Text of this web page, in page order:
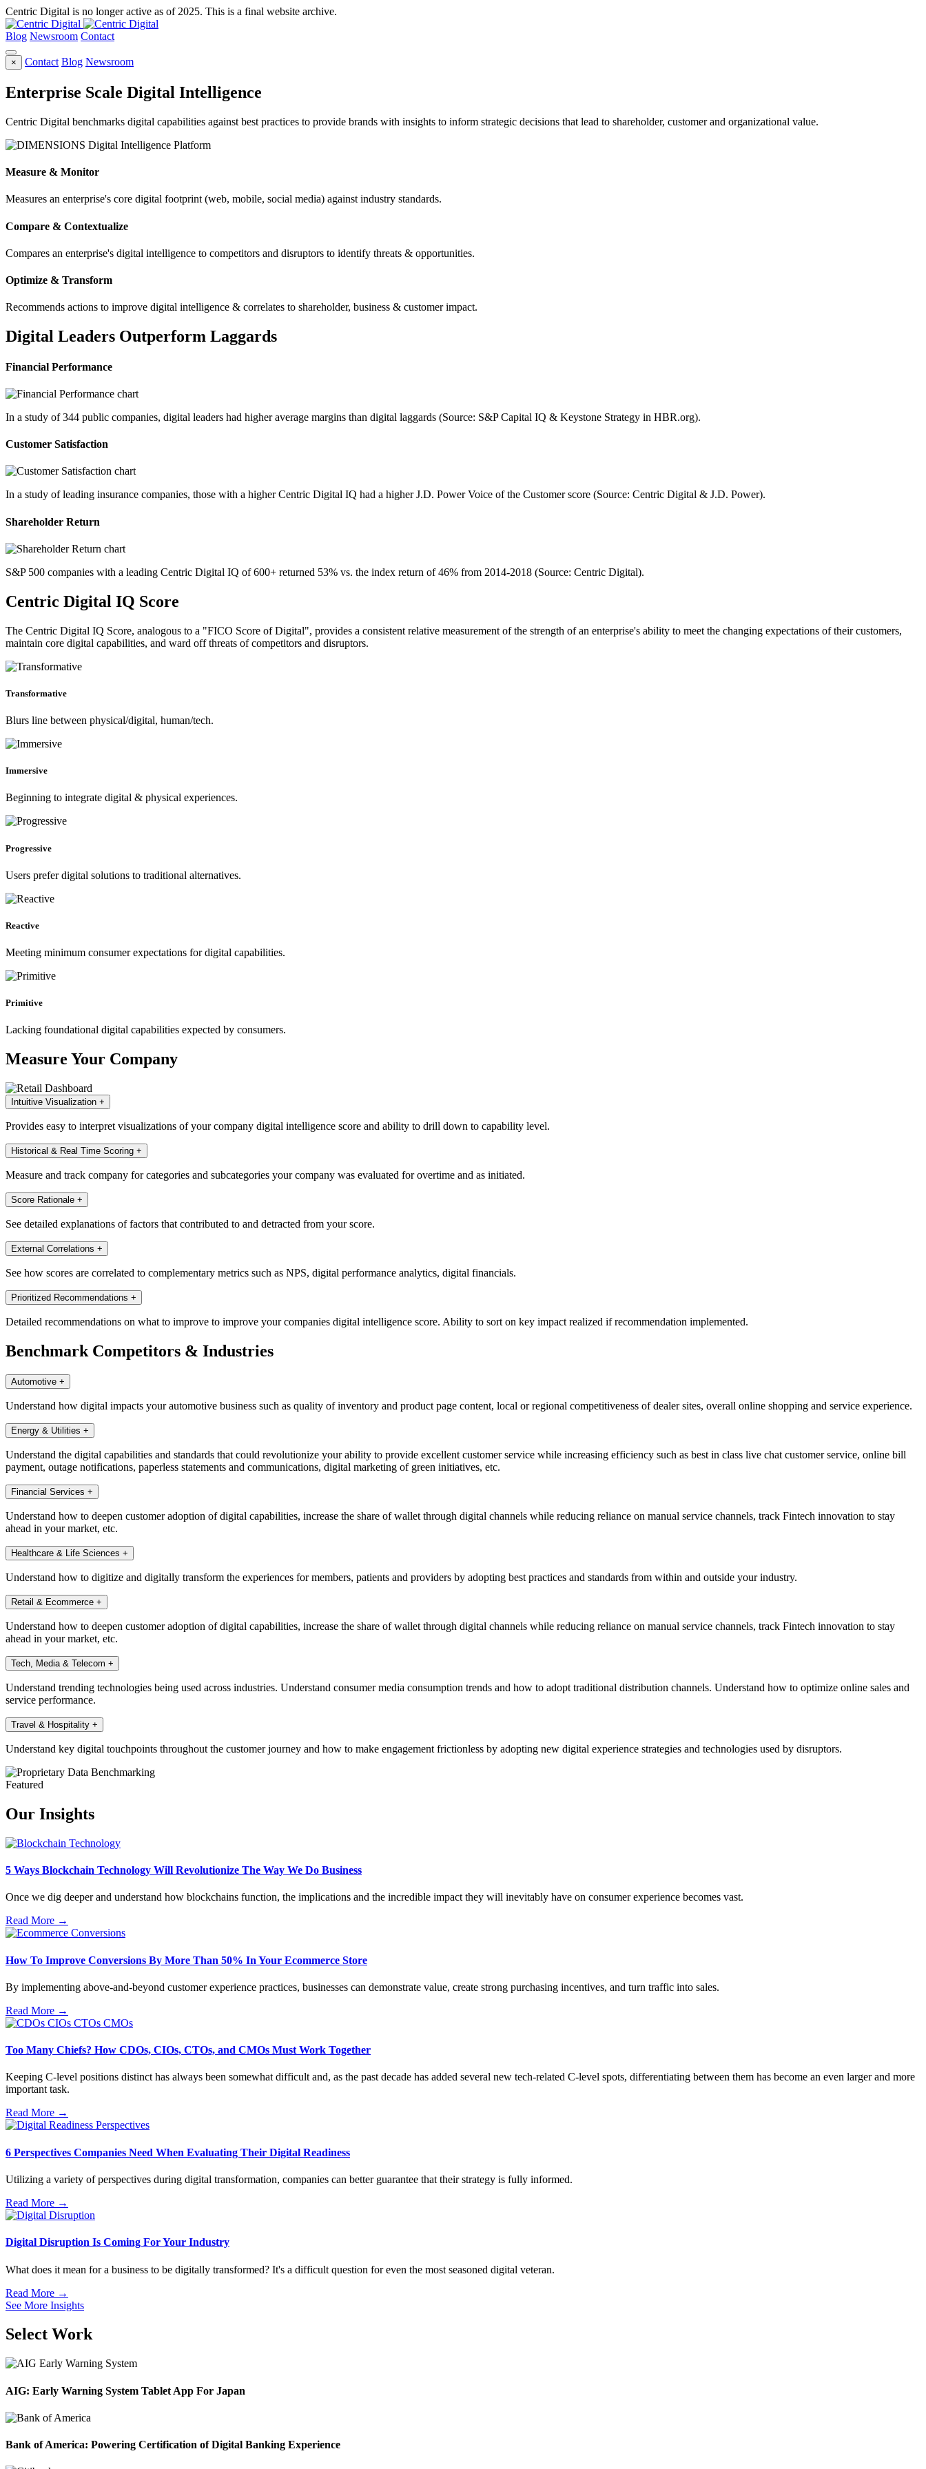
Centric Digital is no longer active as of 2025. This is a final website archive.
Blog Newsroom Contact
× Contact Blog Newsroom
Enterprise Scale Digital Intelligence
Centric Digital benchmarks digital capabilities against best practices to provide brands with insights to inform strategic decisions that lead to shareholder, customer and organizational value.
Measure & Monitor
Measures an enterprise's core digital footprint (web, mobile, social media) against industry standards.
Compare & Contextualize
Compares an enterprise's digital intelligence to competitors and disruptors to identify threats & opportunities.
Optimize & Transform
Recommends actions to improve digital intelligence & correlates to shareholder, business & customer impact.
Digital Leaders Outperform Laggards
Financial Performance
In a study of 344 public companies, digital leaders had higher average margins than digital laggards (Source: S&P Capital IQ & Keystone Strategy in HBR.org).
Customer Satisfaction
In a study of leading insurance companies, those with a higher Centric Digital IQ had a higher J.D. Power Voice of the Customer score (Source: Centric Digital & J.D. Power).
Shareholder Return
S&P 500 companies with a leading Centric Digital IQ of 600+ returned 53% vs. the index return of 46% from 2014-2018 (Source: Centric Digital).
Centric Digital IQ Score
The Centric Digital IQ Score, analogous to a "FICO Score of Digital", provides a consistent relative measurement of the strength of an enterprise's ability to meet the changing expectations of their customers,
maintain core digital capabilities, and ward off threats of competitors and disruptors.
Transformative
Blurs line between physical/digital, human/tech.
Immersive
Beginning to integrate digital & physical experiences.
Progressive
Users prefer digital solutions to traditional alternatives.
Reactive
Meeting minimum consumer expectations for digital capabilities.
Primitive
Lacking foundational digital capabilities expected by consumers.
Measure Your Company
Intuitive Visualization +
Provides easy to interpret visualizations of your company digital intelligence score and ability to drill down to capability level.
Historical & Real Time Scoring +
Measure and track company for categories and subcategories your company was evaluated for overtime and as initiated.
Score Rationale +
See detailed explanations of factors that contributed to and detracted from your score.
External Correlations +
See how scores are correlated to complementary metrics such as NPS, digital performance analytics, digital financials.
Prioritized Recommendations +
Detailed recommendations on what to improve to improve your companies digital intelligence score. Ability to sort on key impact realized if recommendation implemented.
Benchmark Competitors & Industries
Automotive +
Understand how digital impacts your automotive business such as quality of inventory and product page content, local or regional competitiveness of dealer sites, overall online shopping and service experience.
Energy & Utilities +
Understand the digital capabilities and standards that could revolutionize your ability to provide excellent customer service while increasing efficiency such as best in class live chat customer service, online bill
payment, outage notifications, paperless statements and communications, digital marketing of green initiatives, etc.
Financial Services +
Understand how to deepen customer adoption of digital capabilities, increase the share of wallet through digital channels while reducing reliance on manual service channels, track Fintech innovation to stay
ahead in your market, etc.
Healthcare & Life Sciences +
Understand how to digitize and digitally transform the experiences for members, patients and providers by adopting best practices and standards from within and outside your industry.
Retail & Ecommerce +
Understand how to deepen customer adoption of digital capabilities, increase the share of wallet through digital channels while reducing reliance on manual service channels, track Fintech innovation to stay
ahead in your market, etc.
Tech, Media & Telecom +
Understand trending technologies being used across industries. Understand consumer media consumption trends and how to adopt traditional distribution channels. Understand how to optimize online sales and
service performance.
Travel & Hospitality +
Understand key digital touchpoints throughout the customer journey and how to make engagement frictionless by adopting new digital experience strategies and technologies used by disruptors.
Featured
Our Insights
5 Ways Blockchain Technology Will Revolutionize The Way We Do Business
Once we dig deeper and understand how blockchains function, the implications and the incredible impact they will inevitably have on consumer experience becomes vast.
Read More →
How To Improve Conversions By More Than 50% In Your Ecommerce Store
By implementing above-and-beyond customer experience practices, businesses can demonstrate value, create strong purchasing incentives, and turn traffic into sales.
Read More →
Too Many Chiefs? How CDOs, CIOs, CTOs, and CMOs Must Work Together
Keeping C-level positions distinct has always been somewhat difficult and, as the past decade has added several new tech-related C-level spots, differentiating between them has become an even larger and more
important task.
Read More →
6 Perspectives Companies Need When Evaluating Their Digital Readiness
Utilizing a variety of perspectives during digital transformation, companies can better guarantee that their strategy is fully informed.
Read More →
Digital Disruption Is Coming For Your Industry
What does it mean for a business to be digitally transformed? It's a difficult question for even the most seasoned digital veteran.
Read More →
See More Insights
Select Work
AIG: Early Warning System Tablet App For Japan
Bank of America: Powering Certification of Digital Banking Experience